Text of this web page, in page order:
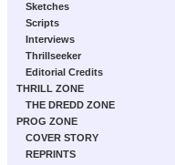
Sketches
Scripts
Interviews
Thrillseeker
Editorial Credits
THRILL ZONE
THE DREDD ZONE
PROG ZONE
COVER STORY
REPRINTS